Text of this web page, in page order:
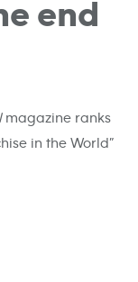
end
magazine ranks
in the World”